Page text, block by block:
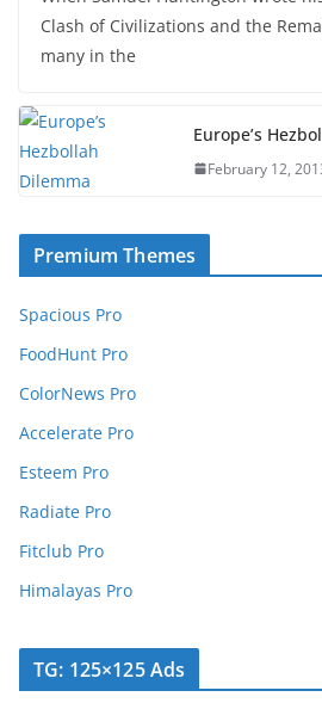
Clash of Civilizations and the
many in the
Europe’s
February 12,
Premium Themes
Spacious Pro
FoodHunt Pro
ColorNews Pro
Accelerate Pro
Esteem Pro
Radiate Pro
Fitclub Pro
Himalayas Pro
TG: 125×125 Ads